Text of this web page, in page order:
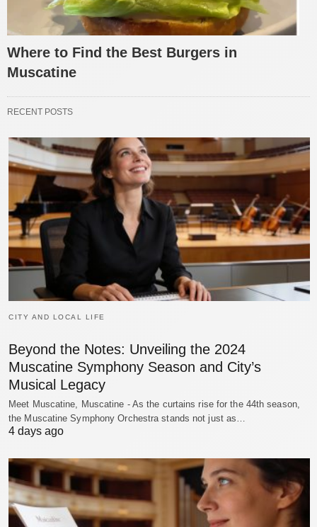
Where to Find the Best Burgers in
Muscatine
RECENT POSTS
CITY AND LOCAL LIFE
Beyond the Notes: Unveiling the 2024
Muscatine Symphony Season and City’s
Musical Legacy
Meet Muscatine, Muscatine - As the curtains rise for the 44th season,
the Muscatine Symphony Orchestra stands not just as…
4 days ago